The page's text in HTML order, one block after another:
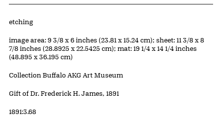
Artwork Details
Materials
etching
Measurements
image area: 9 3/8 x 6 inches (23.81 x 15.24 cm); sheet: 11 3/8 x 8
7/8 inches (28.8925 x 22.5425 cm); mat: 19 1/4 x 14 1/4 inches
(48.895 x 36.195 cm)
Collection Buffalo AKG Art Museum
Credit
Gift of Dr. Frederick H. James, 1891
Accession ID
1891:3.68